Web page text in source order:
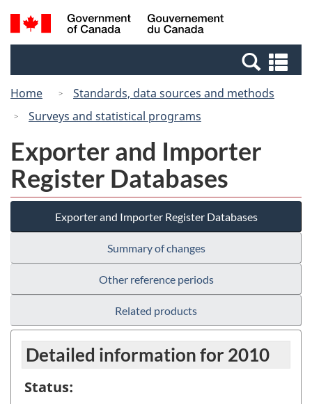
Skip
to
Switch
to
Canada
Search
and
Home
Standards, data sources and methods
Surveys and statistical programs
Exporter and Importer
Register Databases
Exporter and Importer Register Databases
Summary of changes
Other reference periods
Related products
Detailed information for 2010
Status: